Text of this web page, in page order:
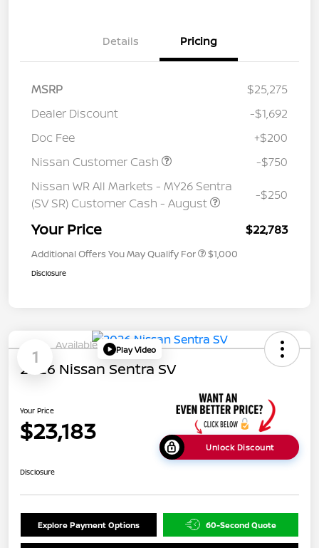
Details Pricing
MSRP
$25,275
Dealer Discount
-$1,692
Doc Fee
+$200
Nissan Customer Cash
-$750
Nissan WR All Markets - MY26 Sentra
(SV SR) Customer Cash - August
-$250
Your Price $22,783
Additional Offers You May Qualify For $1,000
Disclosure
1
Available Play Video
2026 Nissan Sentra SV
Your Price
$23,183
Unlock Discount
Disclosure
Explore Payment Options 60-Second Quote